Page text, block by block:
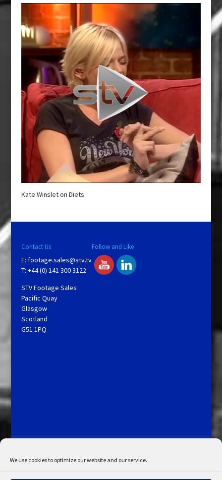
We use cookies to optimize our website and our service.
Kate Winslet on Diets
Contact Us
E: footage.sales@stv.tv
T: +44 (0) 141 300 3122
STV Footage Sales
Pacific Quay
Glasgow
Scotland
G51 1PQ
Follow and Like
My Account
Admin Search
Cookie Policy